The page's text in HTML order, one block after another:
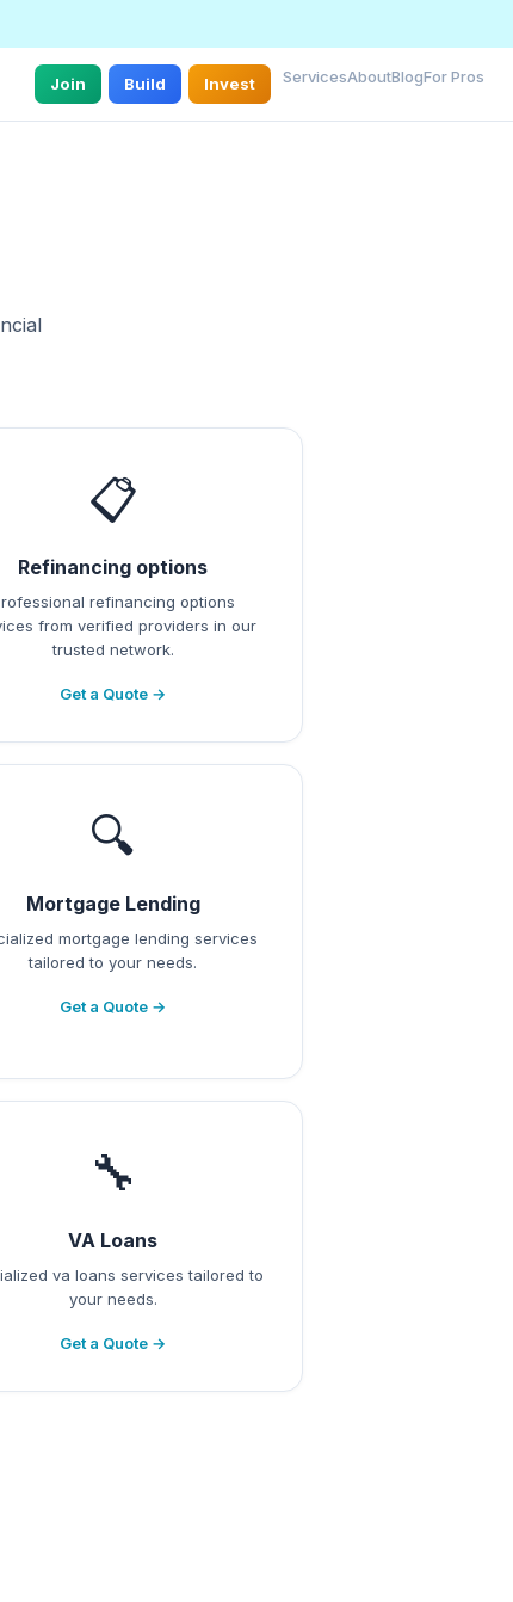
Join Build Invest ServicesAboutBlogFor Pros
📋
Refinancing options
refinancing options
from verified providers in our
trusted network.
Get a Quote →
🔍
Mortgage Lending
mortgage lending services
tailored to your needs.
Get a Quote →
🔧
VA Loans
va loans services tailored to
your needs.
Get a Quote →